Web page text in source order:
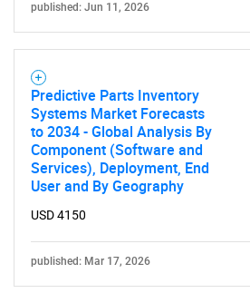
published: Jun 11, 2026
Predictive Parts Inventory
Systems Market Forecasts
to 2034 - Global Analysis By
Component (Software and
Services), Deployment, End
User and By Geography
USD 4150
published: Mar 17, 2026